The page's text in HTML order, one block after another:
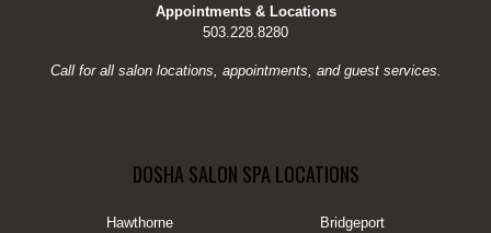
Appointments & Locations
503.228.8280
Call for all salon locations, appointments, and guest services.
DOSHA SALON SPA LOCATIONS
Hawthorne
Bridgeport